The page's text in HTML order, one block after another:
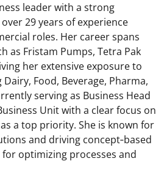
leader with a strong
29 years of experience
roles. Her career spans
as Fristam Pumps, Tetra Pak
her extensive exposure to
Food, Beverage, Pharma,
serving as Business Head
Unit with a clear focus on
a top priority. She is known for
and driving concept‑based
optimizing processes and